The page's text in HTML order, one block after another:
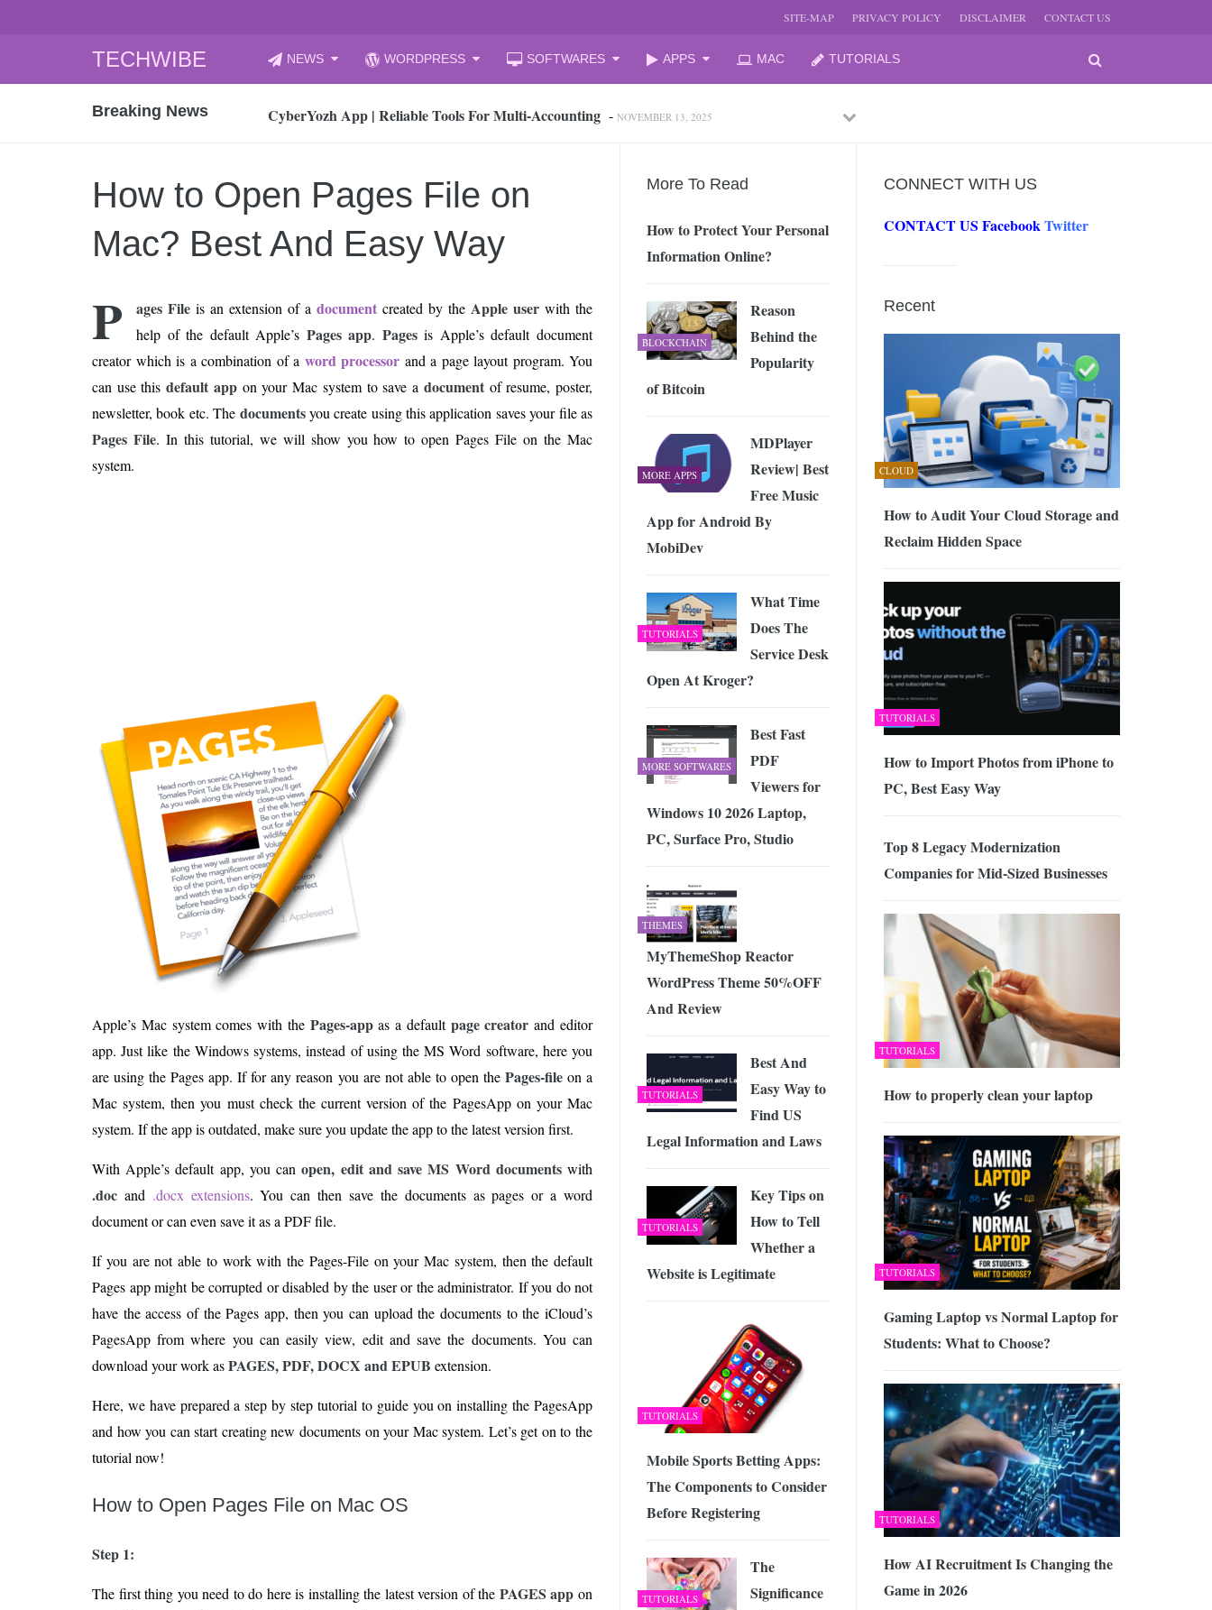
SITE-MAP PRIVACY POLICY DISCLAIMER CONTACT US
TECHWIBE
to
NEWS WORDPRESS SOFTWARES APPS MAC TUTORIALS
Breaking News
CyberYozh App | Reliable Tools For Multi‑Accounting -
How to Audit Your Cloud Storage and Reclaim Hidden Space -JULY 27, 2026
How to properly clean your laptop -JULY 6, 2026
Gaming Laptop vs Normal Laptop for Students: What to Choose? - JUNE 23, 2026
How AI Recruitment Is Changing the Game in 2026 JUNE 16, 2026
15, 2026
What Is an AI Sports Assistant and How It Changes the Matchday Experience for Fans -JUNE
12, 2026
An Honest Review of the Free Online Tool to Repair Corrupt Outlook PST Files
Is 6G on the Horizon? Exploring the Future of Wireless Connectivity
PreviousNext
How to Open Pages File on
Mac? Best And Easy Way
P ages File is an extension of a document created by the Apple user with the
help of the default Apple’s Pages app. Pagesis Apple’s default document
creator which is a combination of a word processor and a page layout program. You
can use thisdefault appon your Mac system to save a documentof resume, poster,
newsletter, book etc. The documentsyou create using this application saves your file as
Pages File. In this tutorial, we will show you how to open Pages File on the Mac
system.
Apple’s Mac system comes with the Pages-appas a default page creator and editor
app. Just like the Windows systems, instead of using the MS Word software, here you
are using the Pages app. If for any reason you are not able to open the Pages-fileon a
Mac system, then you must check the current version of the PagesApp on your Mac
system. If the app is outdated, make sure you update the app to the latest version first.
With Apple’s default app, you canopen, edit and save MS Word documentswith
.doc and .docx extensions. You can then save the documents as pages or a word
document or can even save it as a PDF file.
If you are not able to work with the Pages-File on your Mac system, then the default
Pages app might be corrupted or disabled by the user or the administrator. If you do not
have the access of the Pages app, then you can upload the documents to the iCloud’s
PagesApp from where you can easily view, edit and save the documents. You can
download your work asPAGES, PDF, DOCX and EPUB extension.
Here, we have prepared a step by step tutorial to guide you on installing the PagesApp
and how you can start creating new documents on your Mac system. Let’s get on to the
tutorial now!
How to Open Pages File on Mac OS
Step 1:
The first thing you need to do here is installing the latest version of the PAGES app on
CONNECT WITH US
CONTACT US FacebookTwitter
Recent
CLOUD
How to Audit Your Cloud Storage and
Reclaim Hidden Space
TUTORIALS
How to Import Photos from iPhone to
PC, Best Easy Way
Top 8 Legacy Modernization
Companies for Mid-Sized Businesses
TUTORIALS
How to properly clean your laptop
TUTORIALS
Gaming Laptop vs Normal Laptop for
Students: What to Choose?
TUTORIALS
How AI Recruitment Is Changing the
Game in 2026
More To Read
How to Protect Your Personal
Information Online?
BLOCKCHAIN
Reason
Behind the
Popularity
of Bitcoin
MORE APPS
MDPlayer
Review| Best
Free Music
App for Android By
MobiDev
TUTORIALS
What Time
Does The
Service Desk
Open At Kroger?
MORE SOFTWARES
Best Fast
PDF
Viewers for
Windows 10 2026 Laptop,
PC, Surface Pro, Studio
THEMES
MyThemeShop Reactor
WordPress Theme 50%OFF
And Review
TUTORIALS
Best And
Easy Way to
Find US
Legal Information and Laws
TUTORIALS
Key Tips on
How to Tell
Whether a
Website is Legitimate
TUTORIALS
Mobile Sports Betting Apps:
The Components to Consider
Before Registering
TUTORIALS
The
Significance